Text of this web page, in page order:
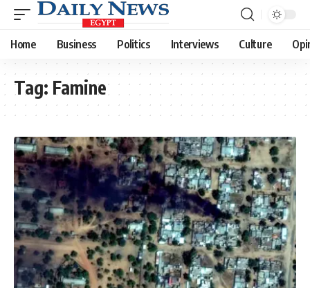
Home Business Politics Interviews Culture
Tag: Famine